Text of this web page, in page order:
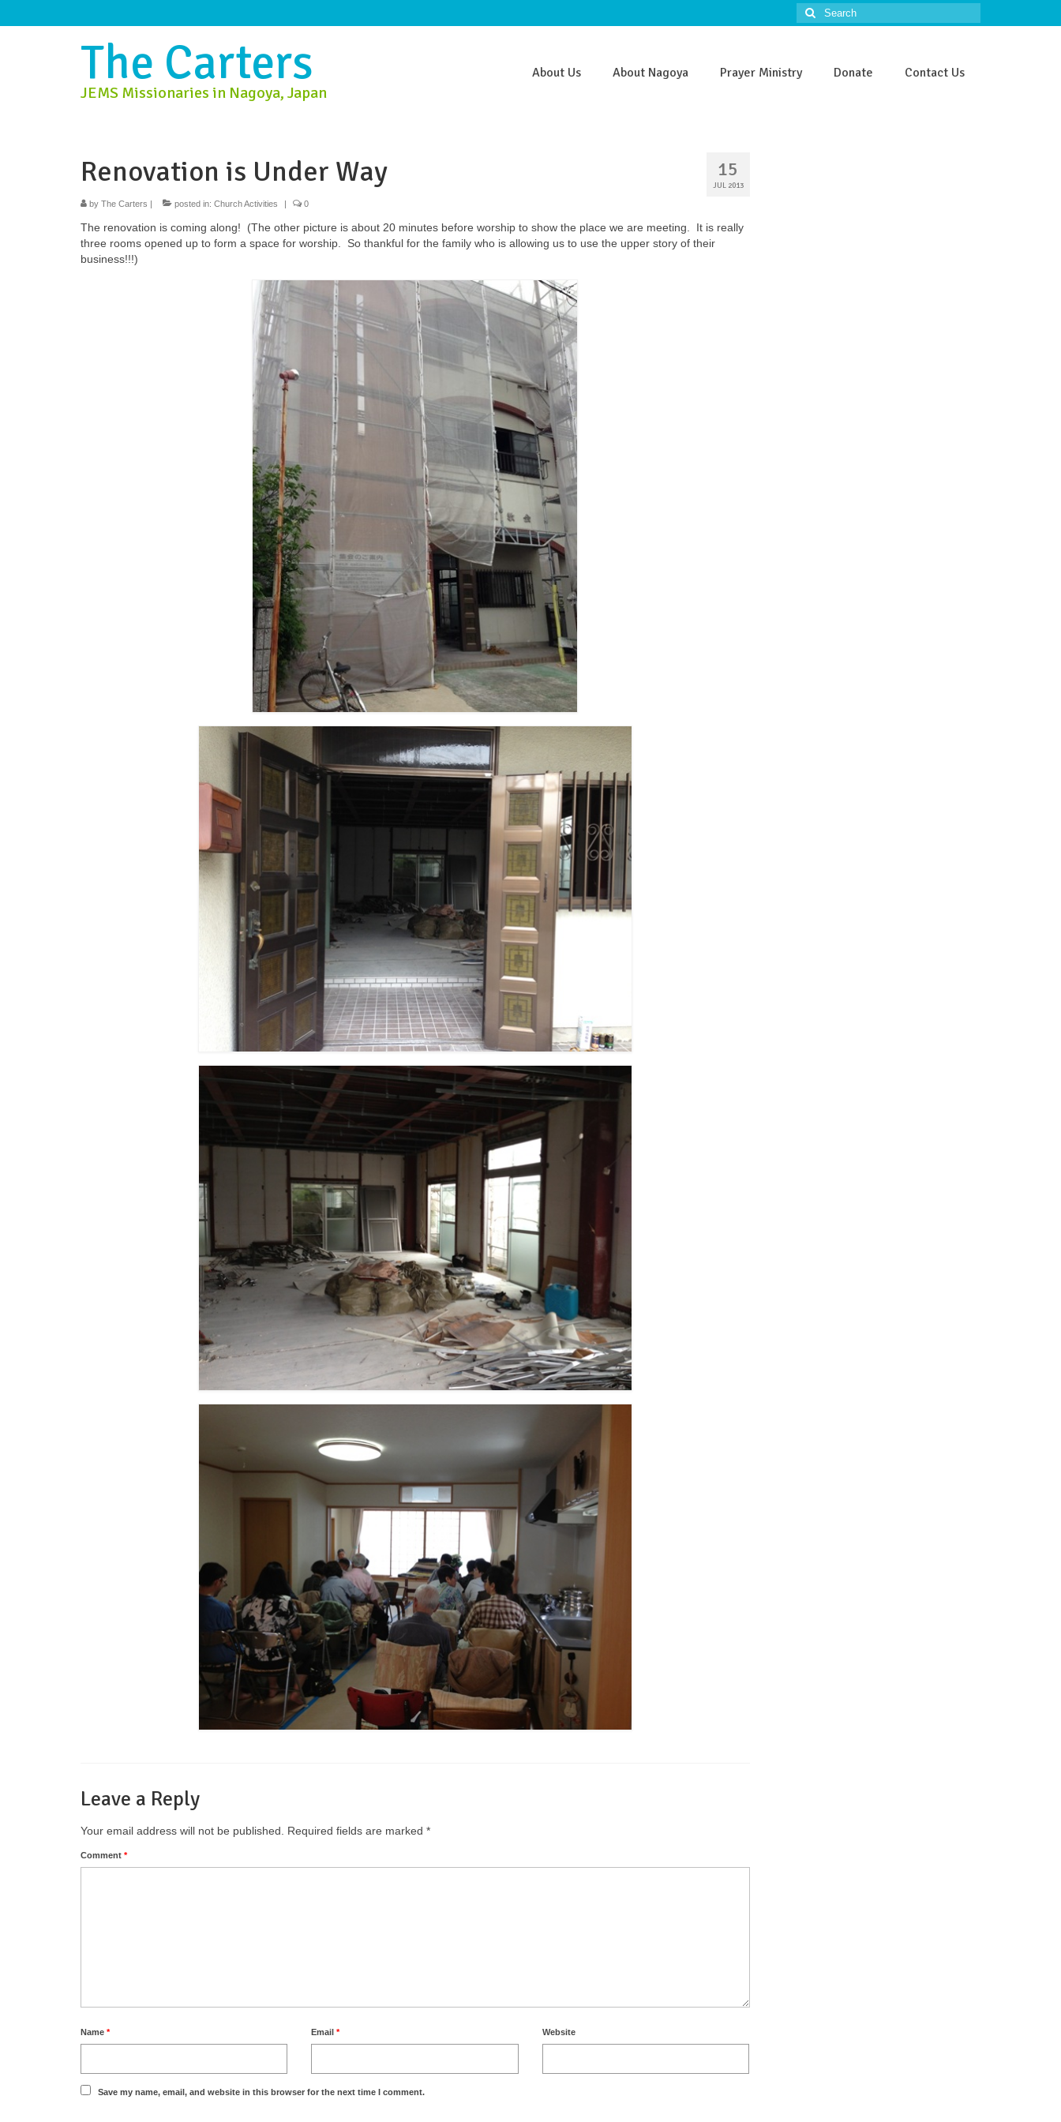
Search
for:
The Carters
JEMS Missionaries in Nagoya, Japan
About Us About Nagoya Prayer Ministry Donate Contact Us
15
JUL 2013
Renovation is Under Way
by The Carters | posted in: Church Activities | 0
The renovation is coming along! (The other picture is about 20 minutes before worship to show the place we are meeting. It is really
three rooms opened up to form a space for worship. So thankful for the family who is allowing us to use the upper story of their
business!!!)
Leave a Reply
Your email address will not be published. Required fields are marked *
Comment *
Name * Email* Website
Save my name, email, and website in this browser for the next time I comment.